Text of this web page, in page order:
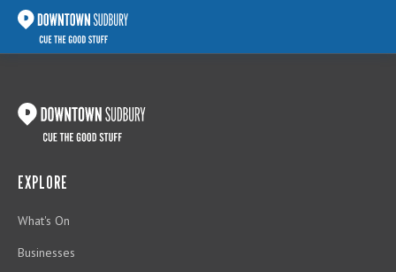
EXPLORE
What's On
Businesses